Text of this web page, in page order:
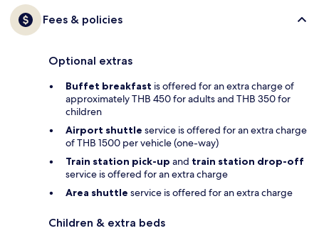
Fees & policies
Optional extras
Buffet breakfast is offered for an extra charge of
approximately THB 450 for adults and THB 350 for
children
Airport shuttle service is offered for an extra charge
of THB 1500 per vehicle (one-way)
Train station pick-up and train station drop-off
service is offered for an extra charge
Area shuttle service is offered for an extra charge
Children & extra beds